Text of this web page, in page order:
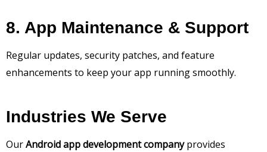
8. App Maintenance & Support
Regular updates, security patches, and feature
enhancements to keep your app running smoothly.
Industries We Serve
OurAndroid app development companyprovides